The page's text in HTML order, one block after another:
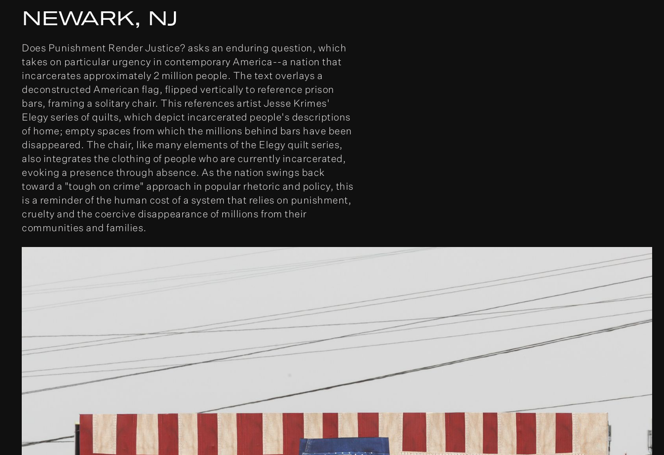
NEWARK, NJ
Does Punishment Render Justice? asks an enduring question, which
takes on particular urgency in contemporary America--a nation that
incarcerates approximately 2 million people. The text overlays a
deconstructed American flag, flipped vertically to reference prison
bars, framing a solitary chair. This references artist Jesse Krimes'
Elegy series of quilts, which depict incarcerated people's descriptions
of home; empty spaces from which the millions behind bars have been
disappeared. The chair, like many elements of the Elegy quilt series,
also integrates the clothing of people who are currently incarcerated,
evoking a presence through absence. As the nation swings back
toward a "tough on crime" approach in popular rhetoric and policy, this
is a reminder of the human cost of a system that relies on punishment,
cruelty and the coercive disappearance of millions from their
communities and families.